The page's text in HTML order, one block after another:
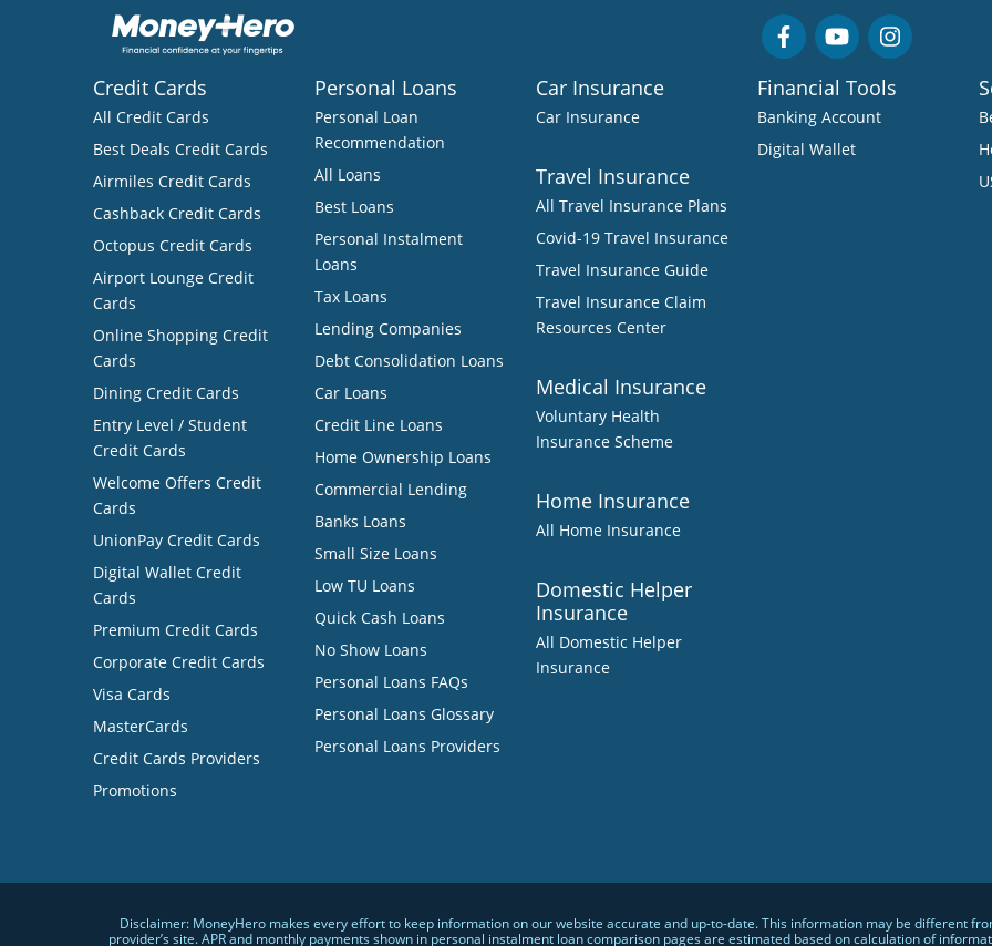
Credit Cards
All Credit Cards
Best Deals Credit Cards
Airmiles Credit Cards
Cashback Credit Cards
Octopus Credit Cards
Airport Lounge Credit
Cards
Online Shopping Credit
Cards
Dining Credit Cards
Entry Level / Student
Credit Cards
Welcome Offers Credit
Cards
UnionPay Credit Cards
Digital Wallet Credit
Cards
Premium Credit Cards
Corporate Credit Cards
Visa Cards
MasterCards
Credit Cards Providers
Promotions
Personal Loans
Personal Loan
Recommendation
All Loans
Best Loans
Personal Instalment
Loans
Tax Loans
Lending Companies
Debt Consolidation Loans
Car Loans
Credit Line Loans
Home Ownership Loans
Commercial Lending
Banks Loans
Small Size Loans
Low TU Loans
Quick Cash Loans
No Show Loans
Personal Loans FAQs
Personal Loans Glossary
Personal Loans Providers
Car Insurance
Car Insurance
Travel Insurance
All Travel Insurance Plans
Covid-19 Travel Insurance
Travel Insurance Guide
Travel Insurance Claim
Resources Center
Medical Insurance
Voluntary Health
Insurance Scheme
Home Insurance
All Home Insurance
Domestic Helper
Insurance
All Domestic Helper
Insurance
Financial Tools
Banking Account
Digital Wallet
Disclaimer: MoneyHero makes every effort to keep information on our website accurate and up-to-date. This information may be different
provider’s site. APR and monthly payments shown in personal instalment loan comparison pages are estimated based on calculation of